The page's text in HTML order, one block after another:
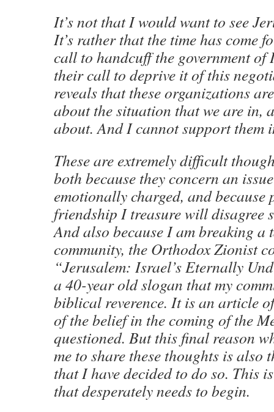
It’s not that I would want to see
It’s rather that the time has come
call to handcuff the government of
their call to deprive it of this
reveals that these organizations
about the situation that we are in,
about. And I cannot support them
These are extremely difficult
both because they concern an
emotionally charged, and because
friendship I treasure will disagree
And also because I am breaking a
community, the Orthodox Zionist
“Jerusalem: Israel’s Eternally
a 40-year old slogan that my
biblical reverence. It is an article
of the belief in the coming of the
questioned. But this final reason
me to share these thoughts is also
that I have decided to do so. This
that desperately needs to begin.